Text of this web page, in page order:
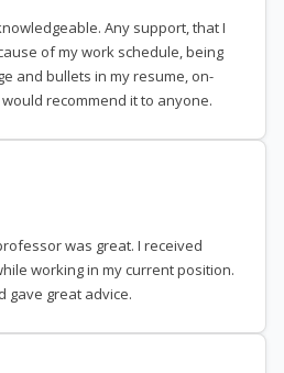
Any support, that I
of my work schedule, being
and bullets in my resume, on-
recommend it to anyone.
was great. I received
working in my current position.
gave great advice.